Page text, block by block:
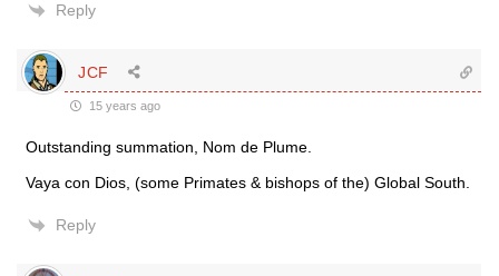
Reply
JCF
15 years ago
Outstanding summation, Nom de Plume.
Vaya con Dios, (some Primates & bishops of the) Global South.
Reply